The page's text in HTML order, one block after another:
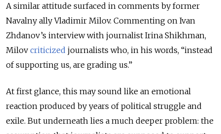
A similar attitude surfaced in comments by former
Navalny ally Vladimir Milov. Commenting on Ivan
Zhdanov’s interview with journalist Irina Shikhman,
Milov criticized journalists who, in his words, “instead
of supporting us, are grading us.”
At first glance, this may sound like an emotional
reaction produced by years of political struggle and
exile. But underneath lies a much deeper problem: the